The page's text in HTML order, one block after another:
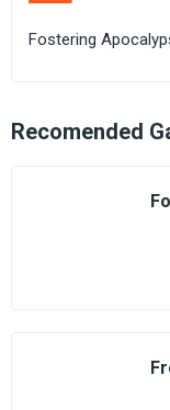
Fostering
Recomended